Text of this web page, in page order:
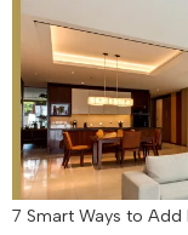
7 Smart Ways to Add